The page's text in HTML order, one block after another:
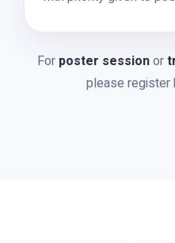
For poster sessionor
please register